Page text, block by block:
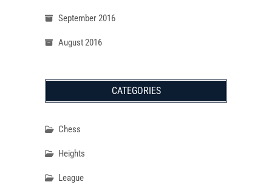
September 2016
August 2016
CATEGORIES
Chess
Heights
League